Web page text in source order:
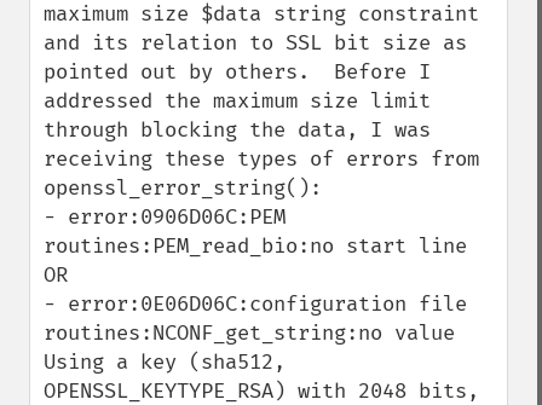
maximum size $data string constraint
and its relation to SSL bit size as
pointed out by others.  Before I
addressed the maximum size limit
through blocking the data, I was
receiving these types of errors from
openssl_error_string():
- error:0906D06C:PEM
routines:PEM_read_bio:no start line
OR
- error:0E06D06C:configuration file
routines:NCONF_get_string:no value
Using a key (sha512,
OPENSSL_KEYTYPE_RSA) with 2048 bits,